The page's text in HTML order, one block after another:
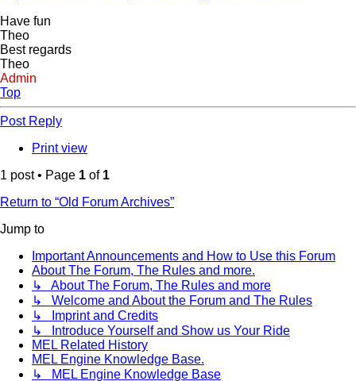
Have fun
Theo
Best regards
Theo
Admin
Top
Post Reply
Print view
1 post • Page 1 of 1
Return to “Old Forum Archives”
Jump to
Important Announcements and How to Use this Forum
About The Forum, The Rules and more.
↳ About The Forum, The Rules and more
↳ Welcome and About the Forum and The Rules
↳ Imprint and Credits
↳ Introduce Yourself and Show us Your Ride
MEL Related History
MEL Engine Knowledge Base.
↳ MEL Engine Knowledge Base